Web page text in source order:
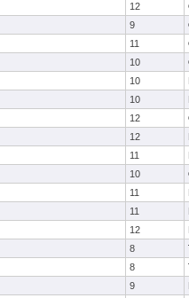
12
9
11
10
10
10
12
12
11
10
11
11
12
8
8
9